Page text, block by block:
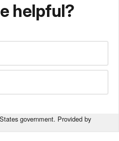
helpful?
government. Provided by